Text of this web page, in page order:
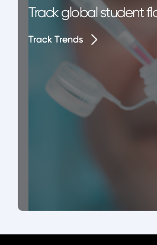
Track global student
Track Trends
Track Trends